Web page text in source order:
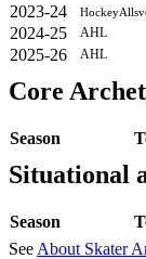
2023-24
2024-25
AHL
2025-26
AHL
Core
Season
Situational
Season
See About Skater